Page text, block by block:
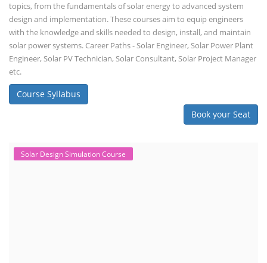
topics, from the fundamentals of solar energy to advanced system
design and implementation. These courses aim to equip engineers
with the knowledge and skills needed to design, install, and maintain
solar power systems. Career Paths - Solar Engineer, Solar Power Plant
Engineer, Solar PV Technician, Solar Consultant, Solar Project Manager
etc.
Course Syllabus
Book your Seat
Solar Design Simulation Course